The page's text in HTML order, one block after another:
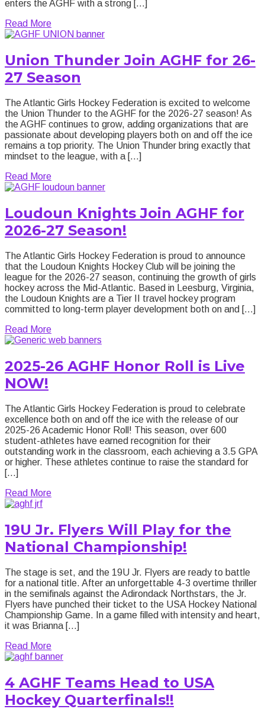
enters the AGHF with a strong […]
Read Moreabout NYC Hockey Club Joins AGHF for 26-27
Union Thunder Join AGHF for 26-
27 Season
The Atlantic Girls Hockey Federation is excited to welcome
the Union Thunder to the AGHF for the 2026-27 season! As
the AGHF continues to grow, adding organizations that are
passionate about developing players both on and off the ice
remains a top priority. The Union Thunder bring exactly that
mindset to the league, with a […]
Read Moreabout Union Thunder Join AGHF for 26-27 Season
Loudoun Knights Join AGHF for
2026-27 Season!
The Atlantic Girls Hockey Federation is proud to announce
that the Loudoun Knights Hockey Club will be joining the
league for the 2026-27 season, continuing the growth of girls
hockey across the Mid-Atlantic. Based in Leesburg, Virginia,
the Loudoun Knights are a Tier II travel hockey program
committed to long-term player development both on and […]
Read Moreabout Loudoun Knights Join AGHF for 2026-27
2025-26 AGHF Honor Roll is Live
NOW!
The Atlantic Girls Hockey Federation is proud to celebrate
excellence both on and off the ice with the release of our
2025-26 Academic Honor Roll! This season, over 600
student-athletes have earned recognition for their
outstanding work in the classroom, each achieving a 3.5 GPA
or higher. These athletes continue to raise the standard for
[…]
Read Moreabout 2025-26 AGHF Honor Roll is Live NOW!
19U Jr. Flyers Will Play for the
National Championship!
The stage is set, and the 19U Jr. Flyers are ready to battle
for a national title. After an unforgettable 4-3 overtime thriller
in the semifinals against the Adirondack Northstars, the Jr.
Flyers have punched their ticket to the USA Hockey National
Championship Game. In a game filled with intensity and heart,
it was Brianna […]
Read Moreabout 19U Jr. Flyers Will Play for the National
4 AGHF Teams Head to USA
Hockey Quarterfinals!!